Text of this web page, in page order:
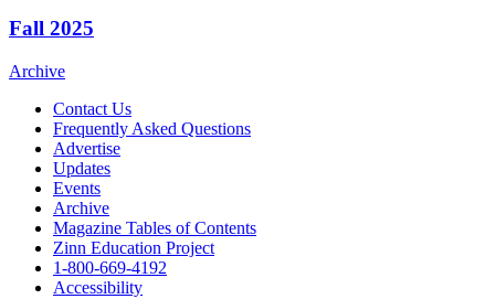
Fall 2025
Archive
Contact Us
Frequently Asked Questions
Advertise
Updates
Events
Archive
Magazine Tables of Contents
Zinn Education Project
1-800-669-4192
Accessibility